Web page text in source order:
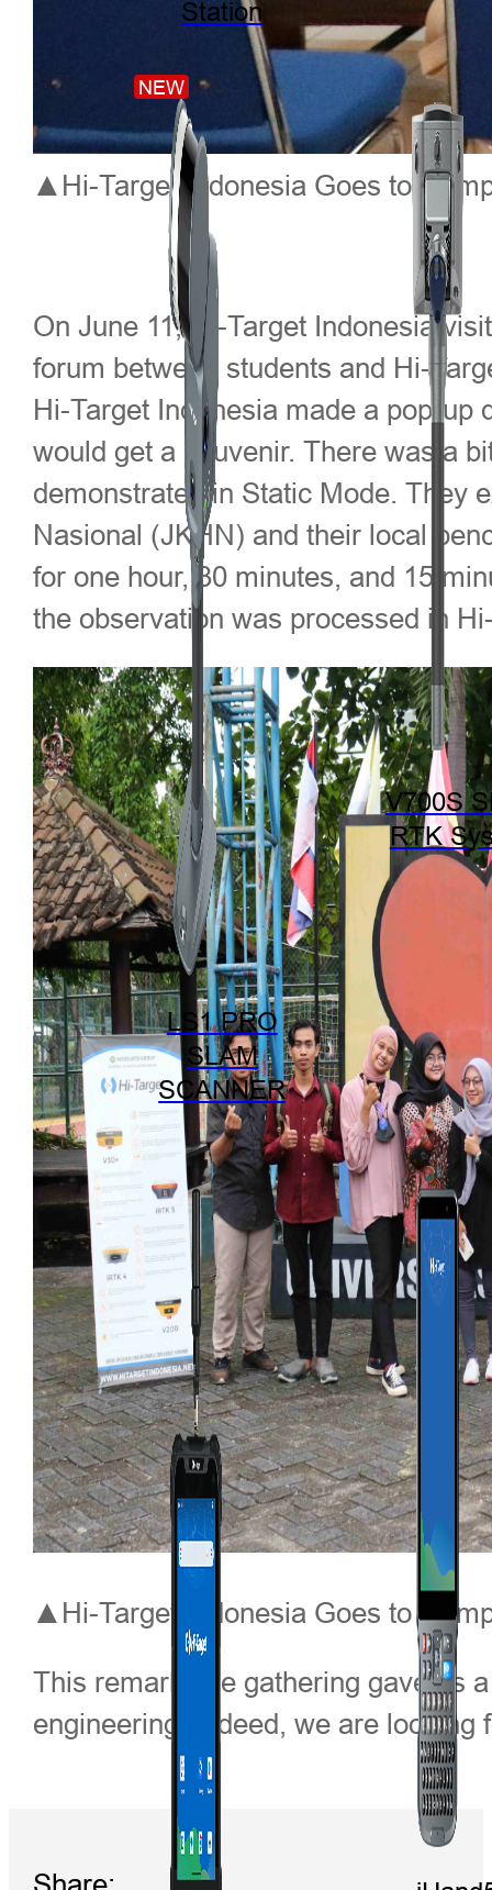
Station
NEW
LS1 PRO
SLAM
SCANNER
V700S
RTK
▲Hi-Target Indonesia Goes to
On June 11, Hi-Target Indonesia
forum between students and Hi-
Hi-Target Indonesia made a pop-
would get a souvenir. There was a
demonstrated in Static Mode. They
Nasional (JKHN) and their local
for one hour, 30 minutes, and 15
the observation was processed in
▲Hi-Target Indonesia Goes to
This remarkable gathering gave us
engineering. Indeed, we are